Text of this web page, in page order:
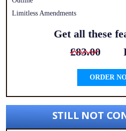
Limitless Amendments
Get all these
£83.00
ORDER
STILL NOT